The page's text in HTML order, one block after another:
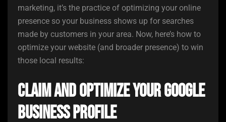
marketing, it’s the practice of optimizing your online
presence so your business shows up for searches
made by customers in your area. Now, here’s how to
optimize your website (and broader presence) to win
those local results:
Claim and optimize your Google
Business Profile